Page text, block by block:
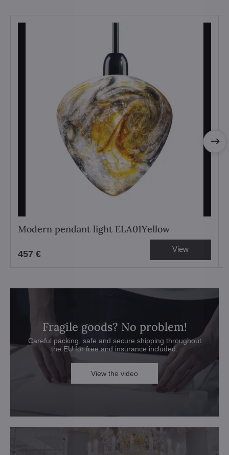
Modern pendant light ELA01Yellow
457 € View
Fragile goods? No problem!
Careful packing, safe and secure shipping throughout
the EU for free and insurance included.
View the video